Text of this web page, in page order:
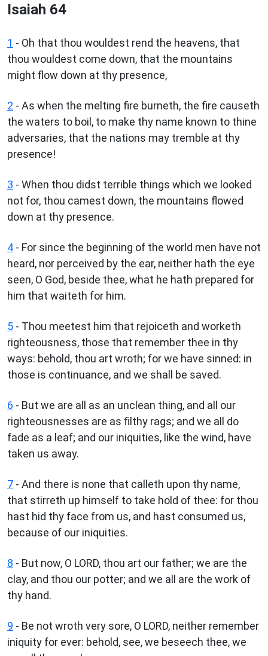
Isaiah 64
1 - Oh that thou wouldest rend the heavens, that
thou wouldest come down, that the mountains
might flow down at thy presence,
2 - As when the melting fire burneth, the fire causeth
the waters to boil, to make thy name known to thine
adversaries, that the nations may tremble at thy
presence!
3 - When thou didst terrible things which we looked
not for, thou camest down, the mountains flowed
down at thy presence.
4 - For since the beginning of the world men have not
heard, nor perceived by the ear, neither hath the eye
seen, O God, beside thee, what he hath prepared for
him that waiteth for him.
5 - Thou meetest him that rejoiceth and worketh
righteousness, those that remember thee in thy
ways: behold, thou art wroth; for we have sinned: in
those is continuance, and we shall be saved.
6 - But we are all as an unclean thing, and all our
righteousnesses are as filthy rags; and we all do
fade as a leaf; and our iniquities, like the wind, have
taken us away.
7 - And there is none that calleth upon thy name,
that stirreth up himself to take hold of thee: for thou
hast hid thy face from us, and hast consumed us,
because of our iniquities.
8 - But now, O LORD, thou art our father; we are the
clay, and thou our potter; and we all are the work of
thy hand.
9 - Be not wroth very sore, O LORD, neither remember
iniquity for ever: behold, see, we beseech thee, we